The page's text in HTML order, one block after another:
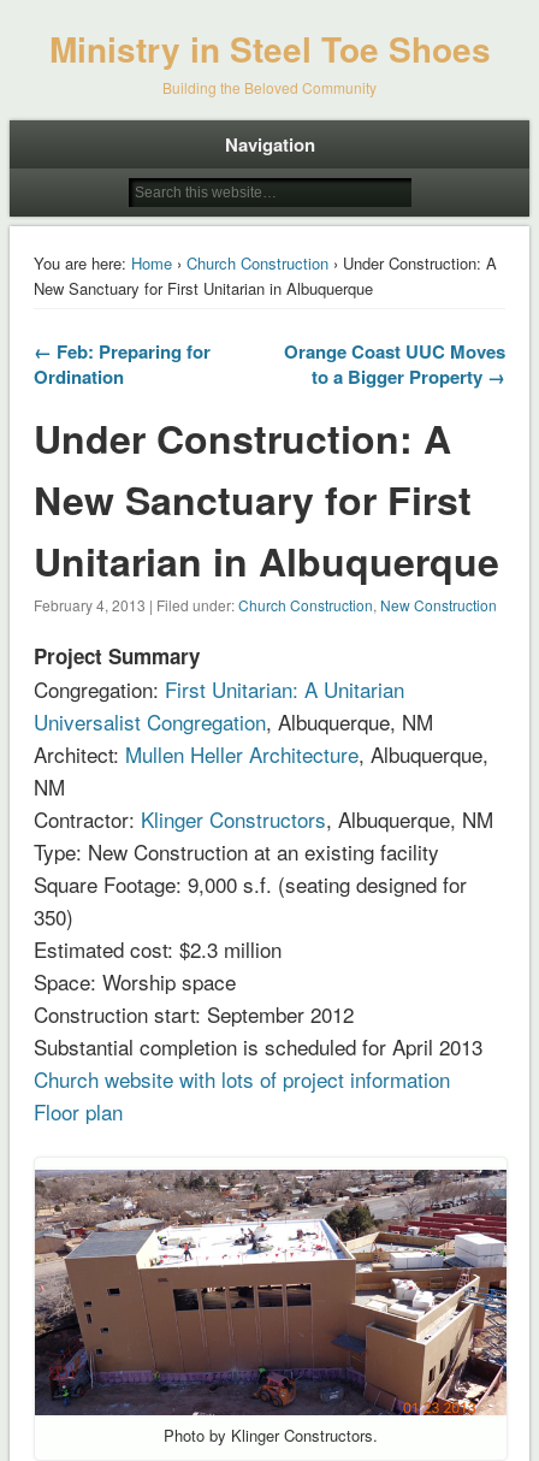
Ministry in Steel Toe Shoes
Building the Beloved Community
Navigation
You are here: Home› Church Construction› Under Construction: A
New Sanctuary for First Unitarian in Albuquerque
← Feb: Preparing for
Ordination
Orange Coast UUC Moves
to a Bigger Property →
Under Construction: A
New Sanctuary for First
Unitarian in Albuquerque
February 4, 2013 | Filed under:Church Construction, New Construction
Project Summary
Congregation: First Unitarian: A Unitarian
Universalist Congregation, Albuquerque, NM
Architect: Mullen Heller Architecture, Albuquerque,
NM
Contractor: Klinger Constructors, Albuquerque, NM
Type: New Construction at an existing facility
Square Footage: 9,000 s.f. (seating designed for
350)
Estimated cost: $2.3 million
Space: Worship space
Construction start: September 2012
Substantial completion is scheduled for April 2013
Church website with lots of project information
Floor plan
Photo by Klinger Constructors.